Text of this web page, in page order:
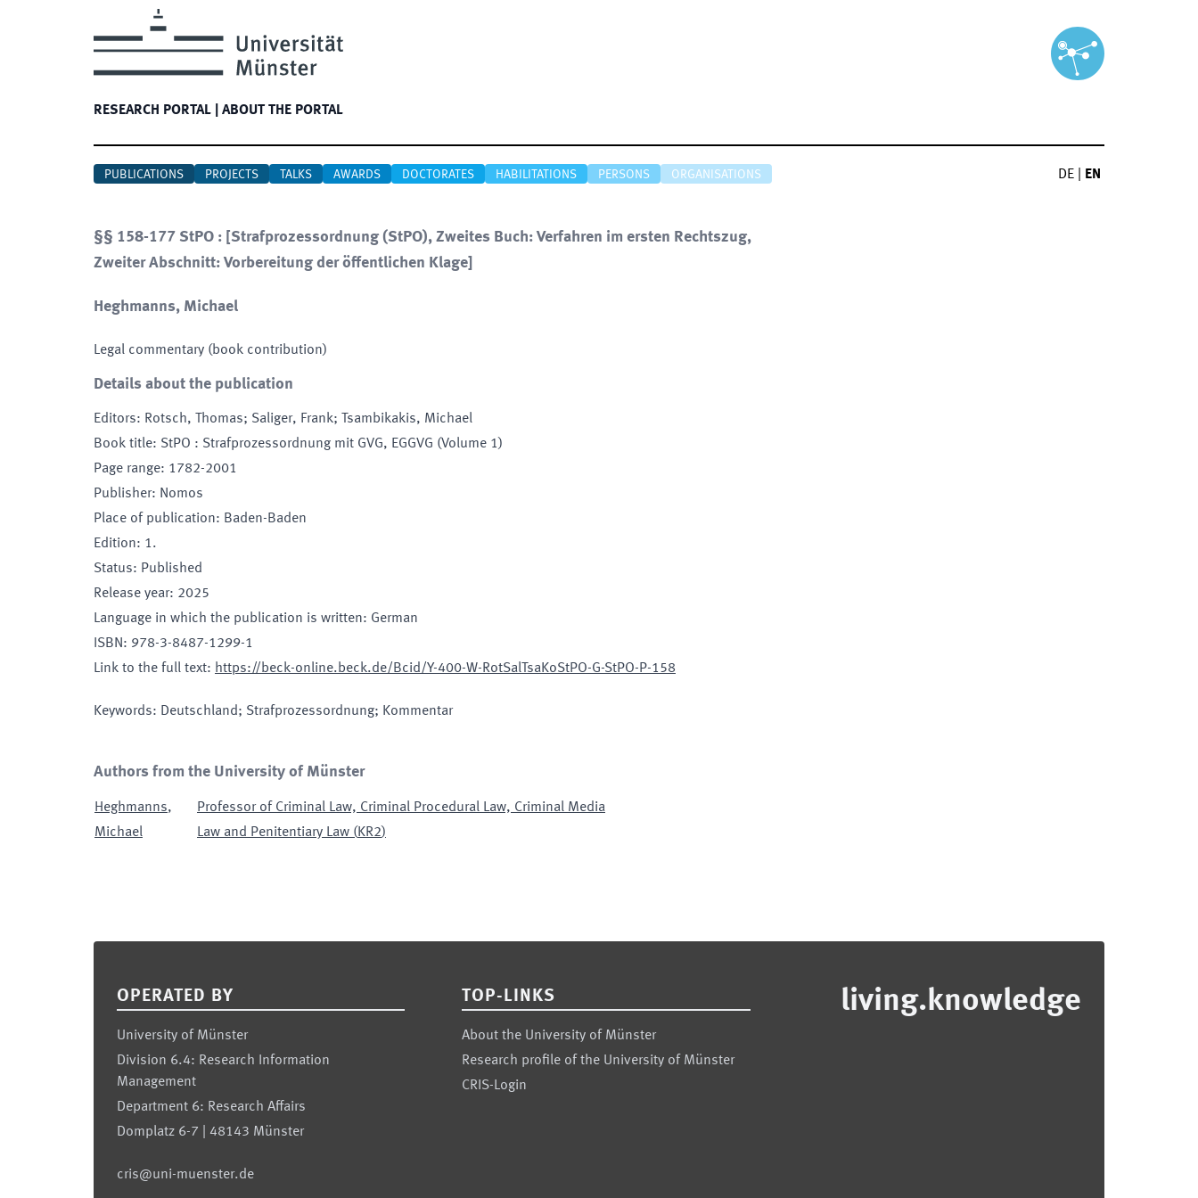
RESEARCH PORTAL ABOUT THE PORTAL
PUBLICATIONS PROJECTS TALKS AWARDS DOCTORATES HABILITATIONS PERSONS ORGANISATIONS DE EN
§§ 158-177 StPO : [Strafprozessordnung (StPO), Zweites Buch: Verfahren im ersten Rechtszug,
Zweiter Abschnitt: Vorbereitung der öffentlichen Klage]
Heghmanns, Michael
Legal commentary (book contribution)
Details about the publication
Editors: Rotsch, Thomas; Saliger, Frank; Tsambikakis, Michael
Book title: StPO : Strafprozessordnung mit GVG, EGGVG (Volume 1)
Page range: 1782-2001
Publisher: Nomos
Place of publication: Baden-Baden
Edition: 1.
Status: Published
Release year: 2025
Language in which the publication is written: German
ISBN: 978-3-8487-1299-1
Link to the full text: https://beck-online.beck.de/Bcid/Y-400-W-RotSalTsaKoStPO-G-StPO-P-158
Keywords: Deutschland; Strafprozessordnung; Kommentar
Authors from the University of Münster
Heghmanns,
Michael
Professor of Criminal Law, Criminal Procedural Law, Criminal Media
Law and Penitentiary Law ( KR2)
OPERATED BY
University of Münster
Division 6.4: Research Information
Management
Department 6: Research Affairs
Domplatz 6-7 | 48143 Münster
cris@uni-muenster.de
TOP-LINKS
About the University of Münster
Research profile of the University of Münster
CRIS-Login
living.knowledge